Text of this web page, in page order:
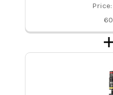
Price: